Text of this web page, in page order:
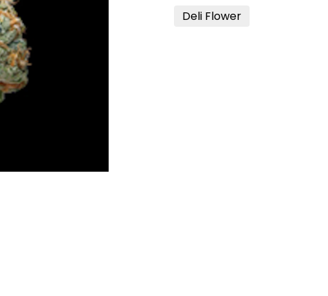
Deli Flower